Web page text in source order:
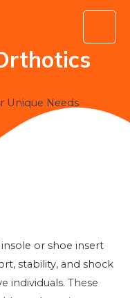
Main
Unique Needs
or shoe insert
stability, and shock
individuals. These